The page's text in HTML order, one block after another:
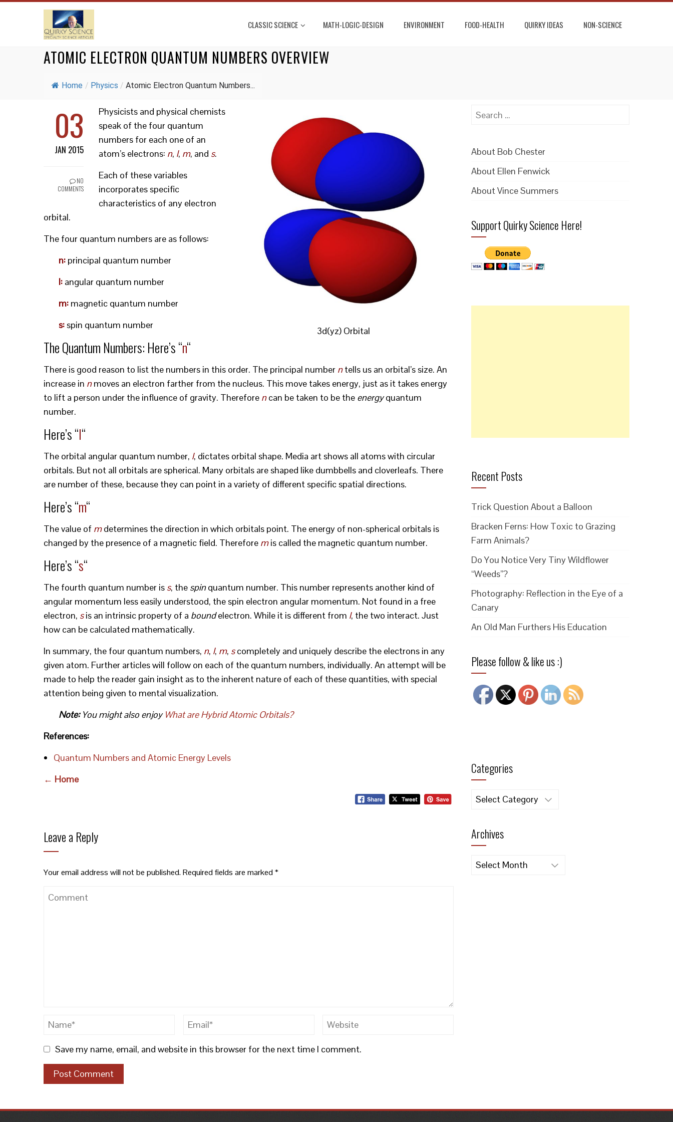
CLASSIC SCIENCE MATH-LOGIC-DESIGN ENVIRONMENT FOOD-HEALTH QUIRKY IDEAS NON-SCIENCE
ATOMIC ELECTRON QUANTUM NUMBERS OVERVIEW
Home / Physics / Atomic Electron Quantum Numbers...
03
JAN 2015
NO
COMMENTS
3d(yz) Orbital
Physicists and physical chemists
speak of the four quantum
numbers for each one of an
atom’s electrons: n, l, m, and s.
Each of these variables
incorporates specific
characteristics of any electron
orbital.
The four quantum numbers are as follows:
n: principal quantum number
l: angular quantum number
m: magnetic quantum number
s: spin quantum number
The Quantum Numbers: Here’s “n“
There is good reason to list the numbers in this order. The principal number ntells us an orbital’s size. An
increase in nmoves an electron farther from the nucleus. This move takes energy, just as it takes energy
to lift a person under the influence of gravity. Therefore ncan be taken to be the energyquantum
number.
Here’s “l“
The orbital angular quantum number, l, dictates orbital shape. Media art shows all atoms with circular
orbitals. But not all orbitals are spherical. Many orbitals are shaped like dumbbells and cloverleafs. There
are number of these, because they can point in a variety of different specific spatial directions.
Here’s “m“
The value of mdetermines the direction in which orbitals point. The energy of non-spherical orbitals is
changed by the presence of a magnetic field. Therefore mis called the magnetic quantum number.
Here’s “s“
The fourth quantum number is s, the spinquantum number. This number represents another kind of
angular momentum less easily understood, the spin electron angular momentum. Not found in a free
electron, sis an intrinsic property of a boundelectron. While it is different from l, the two interact. Just
how can be calculated mathematically.
In summary, the four quantum numbers, n, l, m, s completely and uniquely describe the electrons in any
given atom. Further articles will follow on each of the quantum numbers, individually. An attempt will be
made to help the reader gain insight as to the inherent nature of each of these quantities, with special
attention being given to mental visualization.
Note:You might also enjoy What are Hybrid Atomic Orbitals?
References:
Quantum Numbers and Atomic Energy Levels
← Home
Leave a Reply
Your email address will not be published.Required fields are marked*
Save my name, email, and website in this browser for the next time I comment.
Search
About Bob Chester
About Ellen Fenwick
About Vince Summers
Support Quirky Science Here!
Recent Posts
Trick Question About a Balloon
Bracken Ferns: How Toxic to Grazing
Farm Animals?
Do You Notice Very Tiny Wildflower
“Weeds”?
Photography: Reflection in the Eye of a
Canary
An Old Man Furthers His Education
Please follow & like us :)
Categories
Categories
Archives
Archives